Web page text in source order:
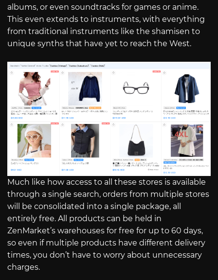
albums, or even soundtracks for games or anime.
This even extends to instruments, with everything
from traditional instruments like the shamisen to
unique synths that have yet to reach the West.
Much like how access to all these stores is available
through a single search, orders from multiple stores
will be consolidated into a single package, all
entirely free. All products can be held in
ZenMarket’s warehouses for free for up to 60 days,
so even if multiple products have different delivery
times, you don’t have to worry about unnecessary
charges.